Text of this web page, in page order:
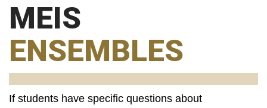
MEIS
ENSEMBLES
If students have specific questions about